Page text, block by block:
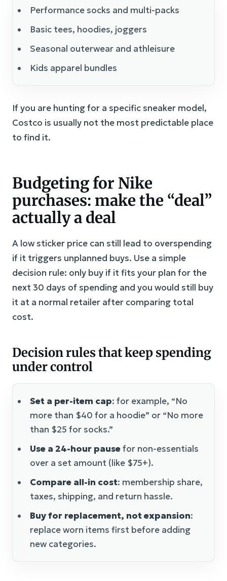
Performance socks and multi-packs
Basic tees, hoodies, joggers
Seasonal outerwear and athleisure
Kids apparel bundles
If you are hunting for a specific sneaker model,
Costco is usually not the most predictable place
to find it.
Budgeting for Nike
purchases: make the “deal”
actually a deal
A low sticker price can still lead to overspending
if it triggers unplanned buys. Use a simple
decision rule: only buy if it fits your plan for the
next 30 days of spending and you would still buy
it at a normal retailer after comparing total
cost.
Decision rules that keep spending
under control
Set a per-item cap: for example, “No
more than $40 for a hoodie” or “No more
than $25 for socks.”
Use a 24-hour pausefor non-essentials
over a set amount (like $75+).
Compare all-in cost: membership share,
taxes, shipping, and return hassle.
Buy for replacement, not expansion:
replace worn items first before adding
new categories.